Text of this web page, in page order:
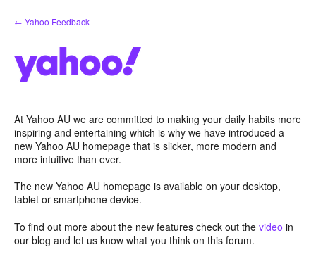
Skip
to
← Yahoo Feedback
At Yahoo AU we are committed to making your daily habits more
inspiring and entertaining which is why we have introduced a
new Yahoo AU homepage that is slicker, more modern and
more intuitive than ever.
The new Yahoo AU homepage is available on your desktop,
tablet or smartphone device.
To find out more about the new features check out the video in
our blog and let us know what you think on this forum.